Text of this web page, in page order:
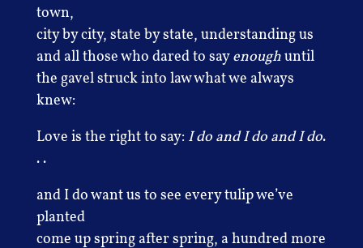
town,
city by city, state by state, understanding us
and all those who dared to say enoughuntil
the gavel struck into law what we always
knew:
Love is the right to say: I do and I do and I do.
. .
and I do want us to see every tulip we’ve
planted
come up spring after spring, a hundred more